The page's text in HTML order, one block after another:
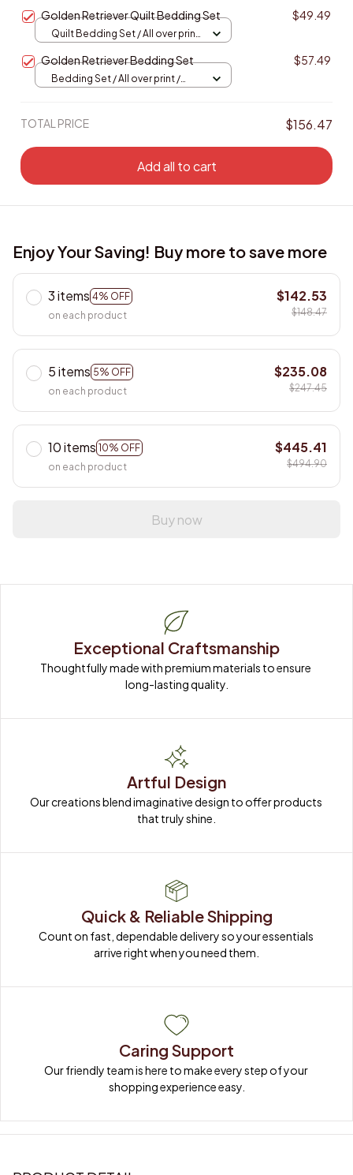
Golden Retriever Quilt Bedding Set $49.49
Quilt Bedding Set / All over print
Golden Retriever Bedding Set $57.49
Bedding Set / All over print /
TOTAL PRICE $156.47
Add all to cart
Enjoy Your Saving! Buy more to save more
3 items 4% OFF
on each product
$142.53
$148.47
5 items 5% OFF
on each product
$235.08
$247.45
10 items 10% OFF
on each product
$445.41
$494.90
Buy now
Exceptional Craftsmanship
Thoughtfully made with premium materials to ensure
long-lasting quality.
Artful Design
Our creations blend imaginative design to offer products
that truly shine.
Quick & Reliable Shipping
Count on fast, dependable delivery so your essentials
arrive right when you need them.
Caring Support
Our friendly team is here to make every step of your
shopping experience easy.